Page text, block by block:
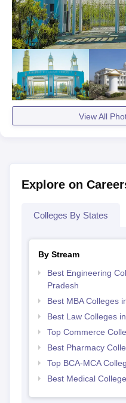
View All
Explore on
Colleges By States
By Stream
Best Engineering
Pradesh
Best MBA Colleges
Best Law Colleges
Top Commerce
Best Pharmacy
Top BCA-MCA
Best Medical